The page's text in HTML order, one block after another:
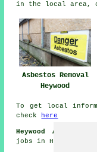
in the local area,
Asbestos Removal
Heywood
To get local
check
here
Heywood Asbestos
jobs in Heywood